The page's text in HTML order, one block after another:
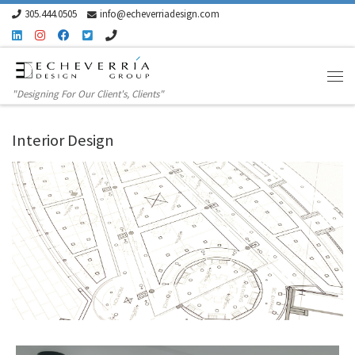
Skip to content
305.444.0505 info@echeverriadesign.com
"Designing For Our Client's, Clients"
Interior Design